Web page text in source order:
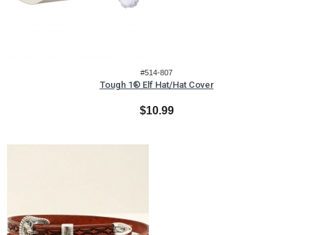
#514-807
Tough 1® Elf Hat/Hat Cover
$10.99